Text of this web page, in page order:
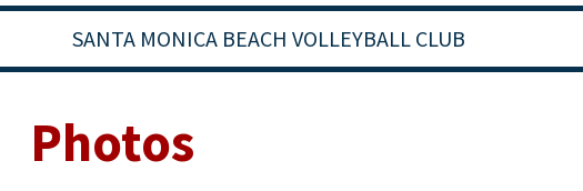
SANTA MONICA BEACH VOLLEYBALL CLUB
Photos